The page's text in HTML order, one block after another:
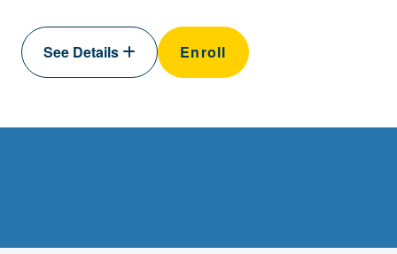
See Details Enroll